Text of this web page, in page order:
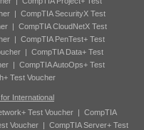
| CompTIA SecurityX Test
| CompTIA CloudNetX Test
| CompTIA PenTest+ Test
| CompTIA Data+ Test
| CompTIA AutoOps+ Test
Test Voucher
International
Test Voucher| CompTIA
Voucher | CompTIA Server+ Test